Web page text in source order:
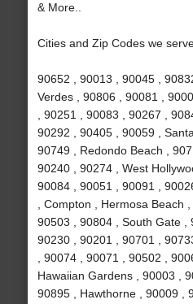
& More..
Cities and Zip Codes we
90652 , 90013 , 90045 ,
Verdes , 90806 , 90081 ,
, 90251 , 90083 , 90267 ,
90292 , 90405 , 90059 ,
90749 , Redondo Beach ,
90240 , 90274 , West
90084 , 90051 , 90091 ,
, Compton , Hermosa Beach
90503 , 90804 , South Gate ,
90230 , 90201 , 90701 ,
, 90074 , 90071 , 90502 ,
Hawaiian Gardens , 90003 ,
90895 , Hawthorne , 90009 ,